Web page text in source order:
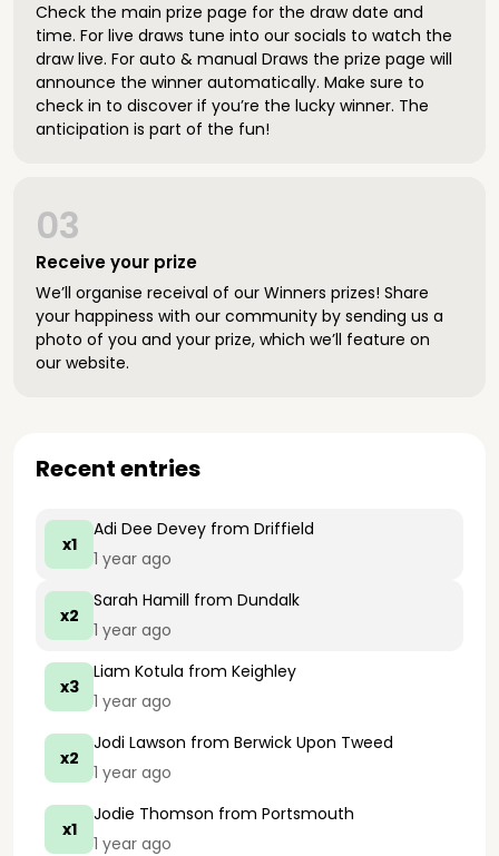
Check the main prize page for the draw date and
time. For live draws tune into our socials to watch the
draw live. For auto & manual Draws the prize page will
announce the winner automatically. Make sure to
check in to discover if you’re the lucky winner. The
anticipation is part of the fun!
Receive your prize
03
We’ll organise receival of our Winners prizes! Share
your happiness with our community by sending us a
photo of you and your prize, which we’ll feature on
our website.
Recent entries
x1
Adi Dee Devey from Driffield
1 year ago
x2
Sarah Hamill from Dundalk
1 year ago
x3
Liam Kotula from Keighley
1 year ago
x2
Jodi Lawson from Berwick Upon Tweed
1 year ago
x1
Jodie Thomson from Portsmouth
1 year ago